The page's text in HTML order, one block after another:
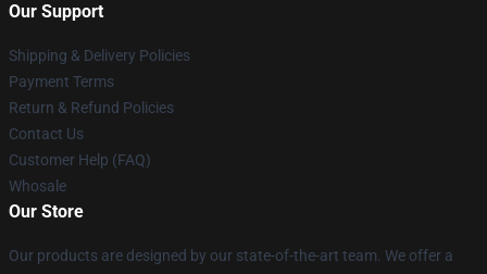
Our Support
Shipping & Delivery Policies
Payment Terms
Return & Refund Policies
Contact Us
Customer Help (FAQ)
Whosale
Our Store
Our products are designed by our state-of-the-art team. We offer a